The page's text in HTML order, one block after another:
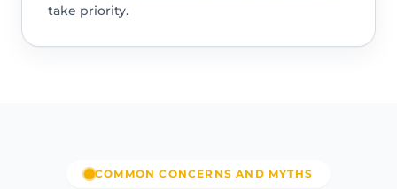
take priority.
COMMON CONCERNS AND MYTHS